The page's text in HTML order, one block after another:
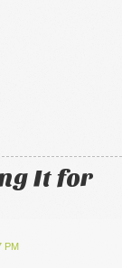
It for
PM